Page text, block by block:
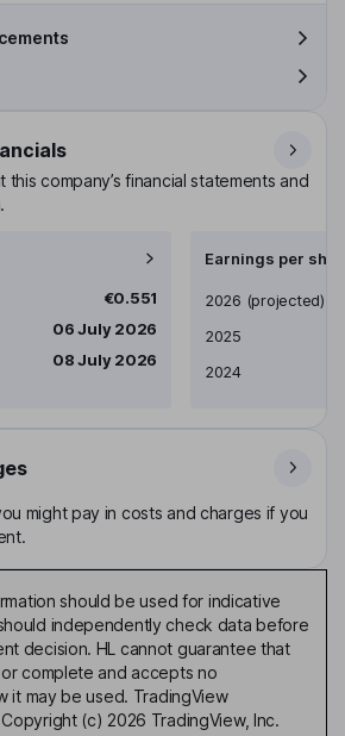
company’s financial statements and
€0.551
06 July 2026
08 July 2026
Earnings per
Earnings per share
2026 (projected)
2025
2024
might pay in costs and charges if you
should be used for indicative
independently check data before
decision. HL cannot guarantee that
complete and accepts no
it may be used. TradingView
(c) 2026 TradingView, Inc.